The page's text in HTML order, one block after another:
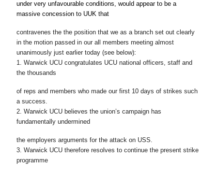
under very unfavourable conditions, would appear to be a
massive concession to UUK that
contravenes the the position that we as a branch set out clearly
in the motion passed in our all members meeting almost
unanimously just earlier today (see below):
1. Warwick UCU congratulates UCU national officers, staff and
the thousands
of reps and members who made our first 10 days of strikes such
a success.
2. Warwick UCU believes the union’s campaign has
fundamentally undermined
the employers arguments for the attack on USS.
3. Warwick UCU therefore resolves to continue the present strike
programme